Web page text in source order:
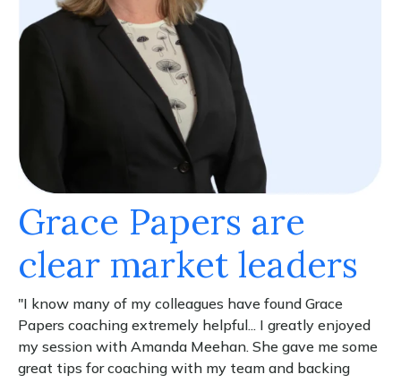
Grace Papers are
clear market leaders
"I know many of my colleagues have found Grace
Papers coaching extremely helpful... I greatly enjoyed
my session with Amanda Meehan. She gave me some
great tips for coaching with my team and backing